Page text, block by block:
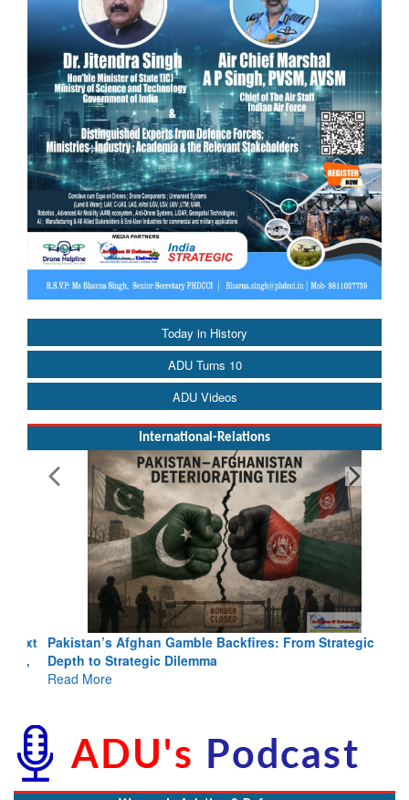
Today in History
ADU Turns 10
ADU Videos
International-Relations
Pakistan’s Afghan Gamble Backfires: From Strategic
Depth to Strategic Dilemma
Read More